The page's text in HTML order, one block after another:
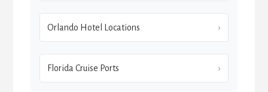
Orlando Hotel Locations
Florida Cruise Ports